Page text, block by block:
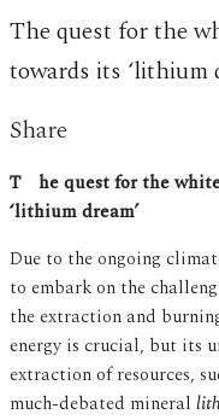
The quest for the
towards its ‘lithium
Share
The quest for the white gold: Bolivia’s long road towards its
‘lithium dream’
Due to the ongoing
to embark on the
the extraction and
energy is crucial, but its
extraction of resources,
much-debated mineral